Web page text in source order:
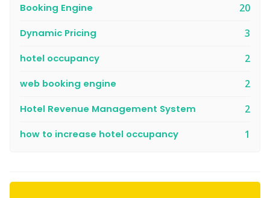
Booking Engine 20
Dynamic Pricing 3
hotel occupancy 2
web booking engine 2
Hotel Revenue Management System 2
how to increase hotel occupancy 1